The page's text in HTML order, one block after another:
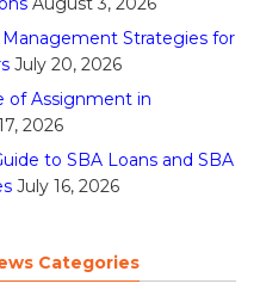
Strategies for
July 20, 2026
of Assignment in
2026
to SBA Loans and SBA
July 16, 2026
Categories